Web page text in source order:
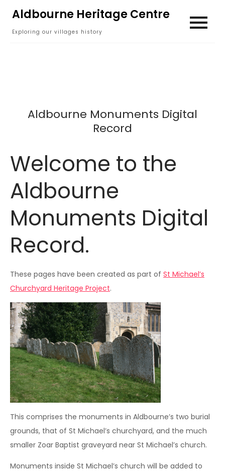
content
Aldbourne Heritage Centre
Exploring our villages history
Aldbourne Monuments Digital
Record
Welcome to the
Aldbourne
Monuments Digital
Record.
These pages have been created as part of St Michael’s
Churchyard Heritage Project.
This comprises the monuments in Aldbourne’s two burial
grounds, that of St Michael’s churchyard, and the much
smaller Zoar Baptist graveyard near St Michael’s church.
Monuments inside St Michael’s church will be added to